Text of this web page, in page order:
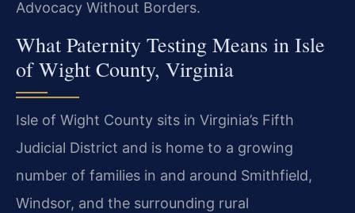
Advocacy Without Borders.
What Paternity Testing Means in Isle
of Wight County, Virginia
Isle of Wight County sits in Virginia’s Fifth
Judicial District and is home to a growing
number of families in and around Smithfield,
Windsor, and the surrounding rural